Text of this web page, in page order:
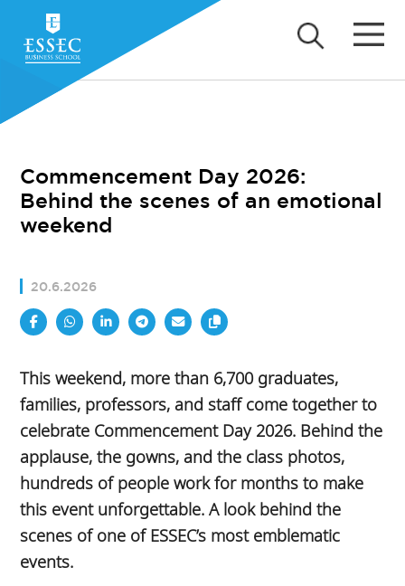
Commencement Day 2026:
Behind the scenes of an emotional
weekend
20.6.2026
This weekend, more than 6,700 graduates,
families, professors, and staff come together to
celebrate Commencement Day 2026. Behind the
applause, the gowns, and the class photos,
hundreds of people work for months to make
this event unforgettable. A look behind the
scenes of one of ESSEC’s most emblematic
events.